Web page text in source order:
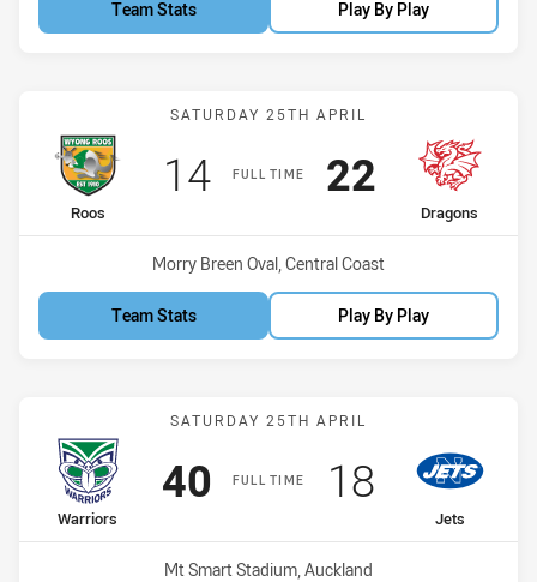
Team Stats Play By Play
Match: Roos vs Dragons
SATURDAY 25TH APRIL
FULL TIME
home Team
Roos
Scored
14points
away Team
Dragons
Scored
22points
Venue:
Morry Breen Oval, Central Coast
Team Stats Play By Play
Match: Warriors vs Jets
SATURDAY 25TH APRIL
FULL TIME
home Team
Warriors
Scored
40 points
away Team
Jets
Scored
18points
Venue:
Mt Smart Stadium, Auckland